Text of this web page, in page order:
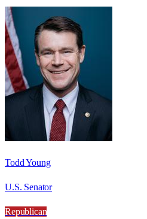
Todd Young
U.S. Senator
Republican